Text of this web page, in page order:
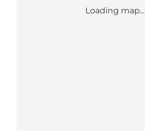
Loading map...